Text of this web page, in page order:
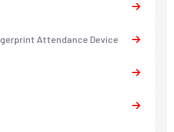
Attendance Device